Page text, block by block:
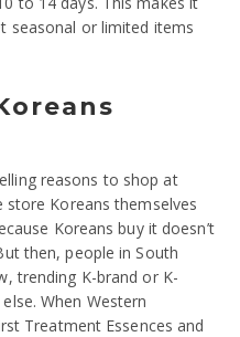
seasonal or limited items
reasons to shop at
store Koreans themselves
Koreans buy it doesn’t
then, people in South
trending K-brand or K-
When Western
Treatment Essences and